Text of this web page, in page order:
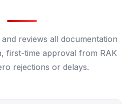
reviews all documentation
first-time approval from RAK
rejections or delays.